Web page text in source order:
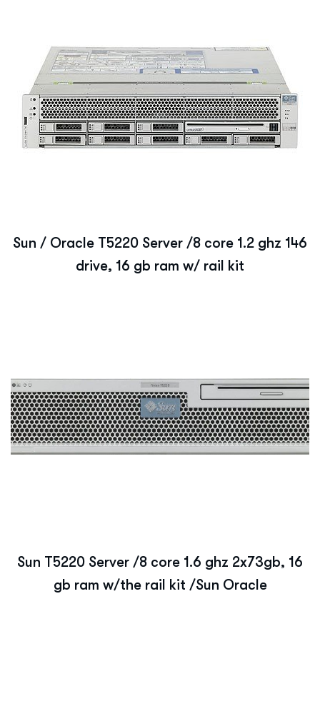
Sun / Oracle T5220 Server /8 core 1.2 ghz 146
drive, 16 gb ram w/ rail kit
Sun T5220 Server /8 core 1.6 ghz 2x73gb, 16
gb ram w/the rail kit /Sun Oracle